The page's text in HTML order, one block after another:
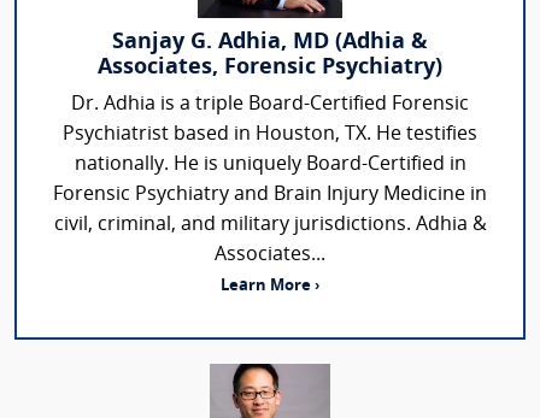
Sanjay G. Adhia, MD (Adhia &
Associates, Forensic Psychiatry)
Dr. Adhia is a triple Board-Certified Forensic
Psychiatrist based in Houston, TX. He testifies
nationally. He is uniquely Board-Certified in
Forensic Psychiatry and Brain Injury Medicine in
civil, criminal, and military jurisdictions. Adhia &
Associates...
Learn More ›